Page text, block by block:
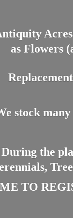
Acres
as Flowers
stock
During the
TO